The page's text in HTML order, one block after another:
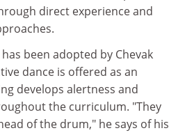
direct experience and
been adopted by Chevak
dance is offered as an
develops alertness and
the curriculum. "They
of the drum," he says of his